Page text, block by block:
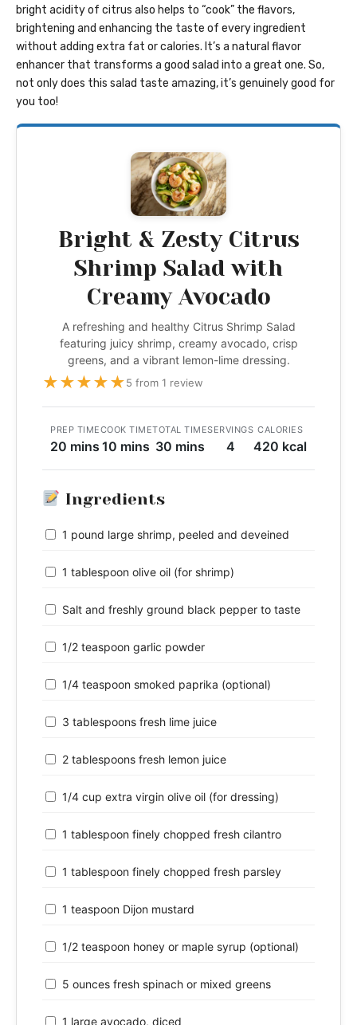
bright acidity of citrus also helps to “cook” the flavors,
brightening and enhancing the taste of every ingredient
without adding extra fat or calories. It’s a natural flavor
enhancer that transforms a good salad into a great one. So,
not only does this salad taste amazing, it’s genuinely good for
you too!
Bright & Zesty Citrus
Shrimp Salad with
Creamy Avocado
A refreshing and healthy Citrus Shrimp Salad
featuring juicy shrimp, creamy avocado, crisp
greens, and a vibrant lemon-lime dressing.
★★★★★5 from 1 review
PREP TIME
20 mins
COOK TIME
10 mins
TOTAL TIME
30 mins
SERVINGS
4
CALORIES
420 kcal
Ingredients
1 pound large shrimp, peeled and deveined
1 tablespoon olive oil (for shrimp)
Salt and freshly ground black pepper to taste
1/2 teaspoon garlic powder
1/4 teaspoon smoked paprika (optional)
3 tablespoons fresh lime juice
2 tablespoons fresh lemon juice
1/4 cup extra virgin olive oil (for dressing)
1 tablespoon finely chopped fresh cilantro
1 tablespoon finely chopped fresh parsley
1 teaspoon Dijon mustard
1/2 teaspoon honey or maple syrup (optional)
5 ounces fresh spinach or mixed greens
1 large avocado, diced